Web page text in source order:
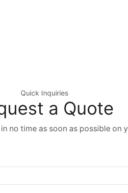
Quick Inquiries
a Quote
no time as soon as possible on